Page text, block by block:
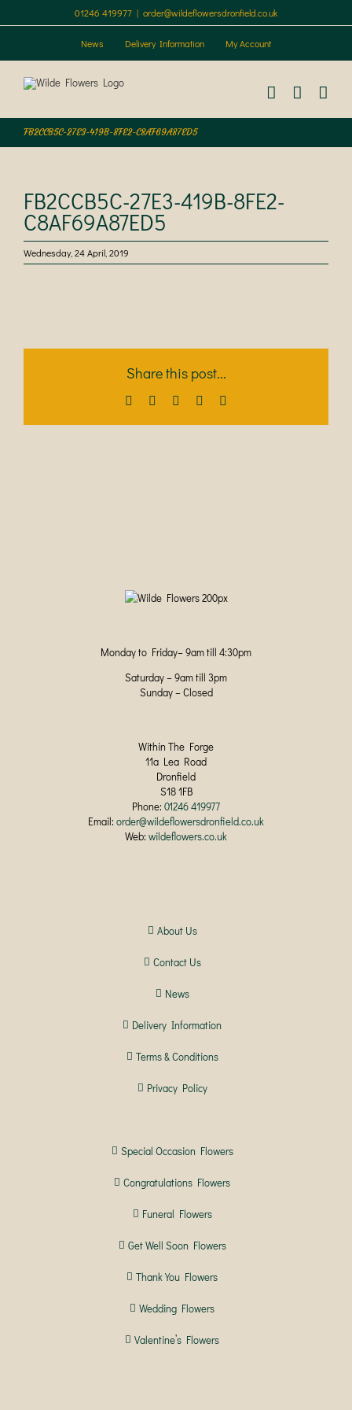
01246 419977 | order@wildeflowersdronfield.co.uk
News Delivery Information My Account
FB2CCB5C-27E3-419B-8FE2-C8AF69A87ED5
FB2CCB5C-27E3-419B-8FE2-
C8AF69A87ED5
Wednesday, 24 April, 2019
Share this post...
Facebook LinkedInPinterest
Monday to Friday– 9am till 4:30pm
Saturday – 9am till 3pm
Sunday – Closed
Within The Forge
11a Lea Road
Dronfield
S18 1FB
Phone: 01246 419977
Email: order@wildeflowersdronfield.co.uk
Web: wildeflowers.co.uk
About Us
Contact Us
News
Delivery Information
Terms & Conditions
Privacy Policy
Special Occasion Flowers
Congratulations Flowers
Funeral Flowers
Get Well Soon Flowers
Thank You Flowers
Wedding Flowers
Valentine’s Flowers